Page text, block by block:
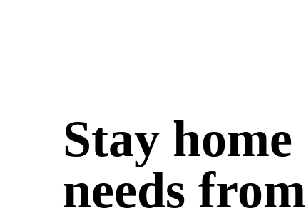
Stay
needs